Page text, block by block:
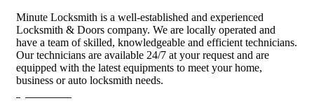
Minute Locksmith is a well-established and experienced
Locksmith & Doors company. We are locally operated and
have a team of skilled, knowledgeable and efficient technicians.
Our technicians are available 24/7 at your request and are
equipped with the latest equipments to meet your home,
business or auto locksmith needs.